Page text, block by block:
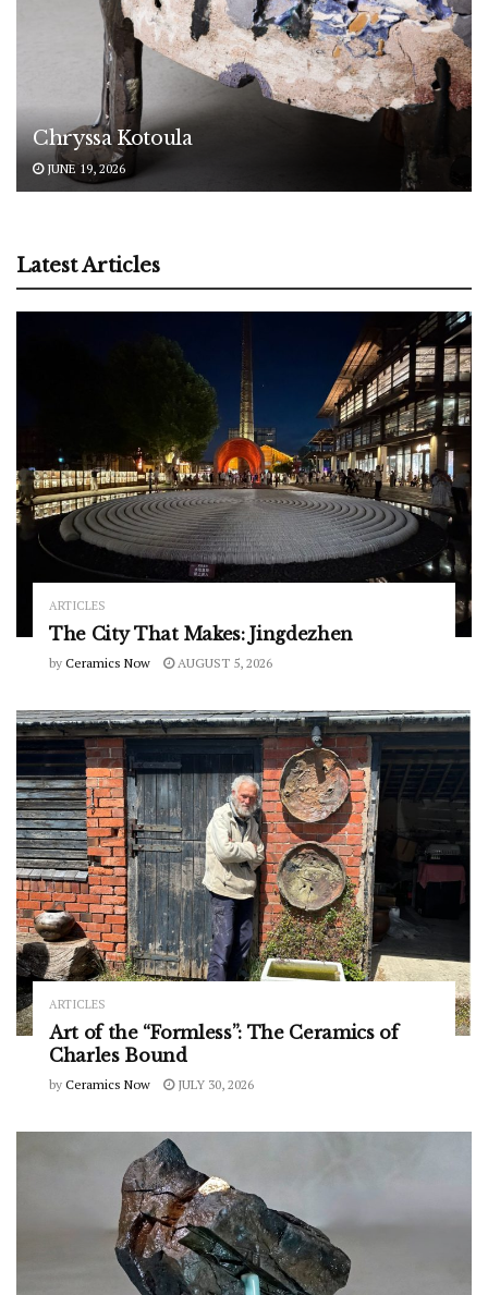
Chryssa Kotoula
JUNE 19, 2026
Latest Articles
ARTICLES
The City That Makes: Jingdezhen
by Ceramics Now AUGUST 5, 2026
ARTICLES
Art of the “Formless”: The Ceramics of
Charles Bound
by Ceramics Now JULY 30, 2026